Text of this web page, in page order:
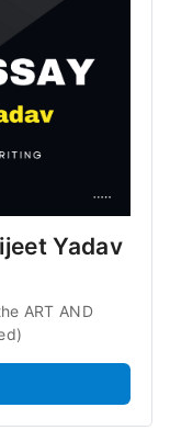
Yadav
ART AND